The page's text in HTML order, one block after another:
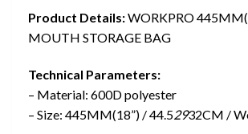
Product Details:WORKPRO
MOUTH STORAGE BAG
Technical Parameters:
– Material: 600D polyester
– Size: 445MM(18”) / 44.52932CM /